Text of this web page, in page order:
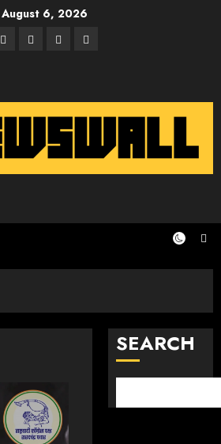
August 6, 2026
Facebook
TwitterInstagram
Email
SEARCH